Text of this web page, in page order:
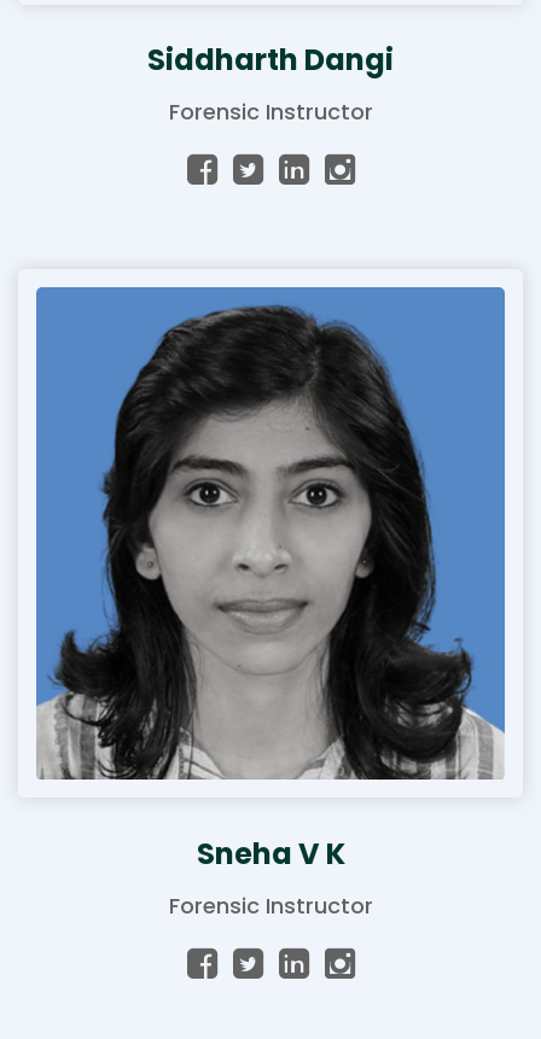
Siddharth Dangi
Forensic Instructor
Sneha V K
Forensic Instructor